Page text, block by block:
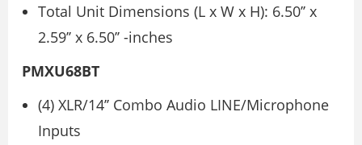
Total Unit Dimensions (L x W x H): 6.50’’ x
2.59’’ x 6.50’’ -inches
PMXU68BT
(4) XLR/14’’ Combo Audio LINE/Microphone
Inputs